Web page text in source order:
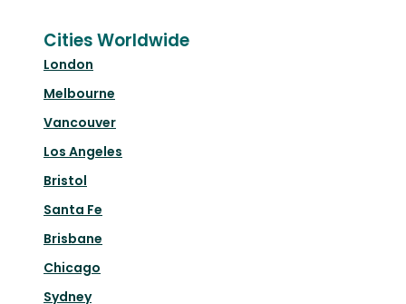
Cities Worldwide
London
Melbourne
Vancouver
Los Angeles
Bristol
Santa Fe
Brisbane
Chicago
Sydney